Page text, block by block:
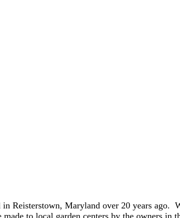
Reisterstown, Maryland over 20 years
to local garden centers by the owners